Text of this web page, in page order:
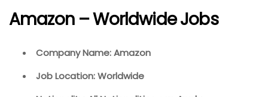
Amazon – Worldwide Jobs
Company Name: Amazon
Job Location: Worldwide